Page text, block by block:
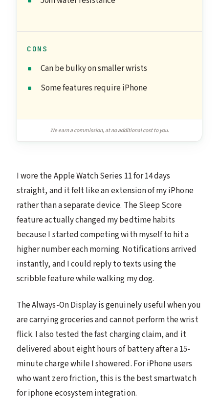
CONS
Can be bulky on smaller wrists
Some features require iPhone
We earn a commission, at no additional cost to you.
I wore the Apple Watch Series 11 for 14 days
straight, and it felt like an extension of my iPhone
rather than a separate device. The Sleep Score
feature actually changed my bedtime habits
because I started competing with myself to hit a
higher number each morning. Notifications arrived
instantly, and I could reply to texts using the
scribble feature while walking my dog.
The Always-On Display is genuinely useful when you
are carrying groceries and cannot perform the wrist
flick. I also tested the fast charging claim, and it
delivered about eight hours of battery after a 15-
minute charge while I showered. For iPhone users
who want zero friction, this is the best smartwatch
for iphone ecosystem integration.